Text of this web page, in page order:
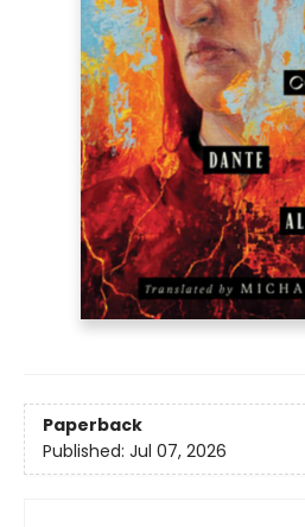
Paperback
Published: Jul 07, 2026